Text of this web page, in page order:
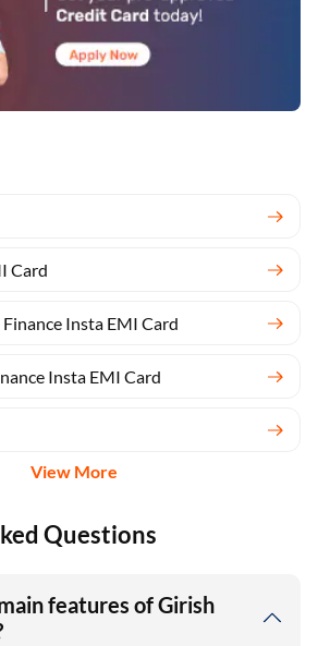
Card
Insta EMI Card
Insta EMI Card
View More
Questions
features of Girish